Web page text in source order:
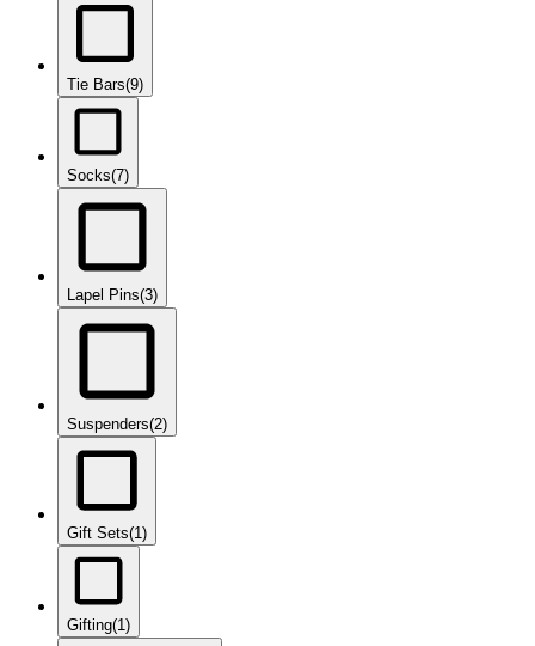
Tie Bars(9)
Socks(7)
Lapel Pins(3)
Suspenders(2)
Gift Sets(1)
Gifting(1)